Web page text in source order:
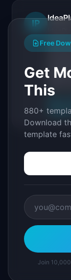
IP
tools
Free
Get
This
880+
Download
template
Join